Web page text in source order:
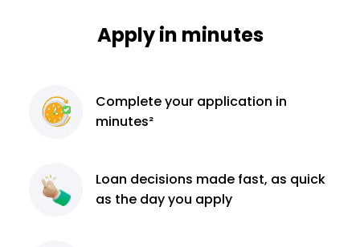
Apply in minutes
Completeyour application in
minutes²
Loan decisions made fast, as quick
as the day you apply